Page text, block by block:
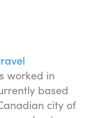
worked in
based
city of